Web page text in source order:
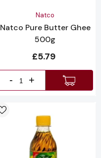
Natco
Natco Pure Butter Ghee
500g
£5.79
- +